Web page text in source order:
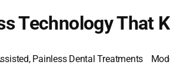
Technology That
Painless Dental Treatments